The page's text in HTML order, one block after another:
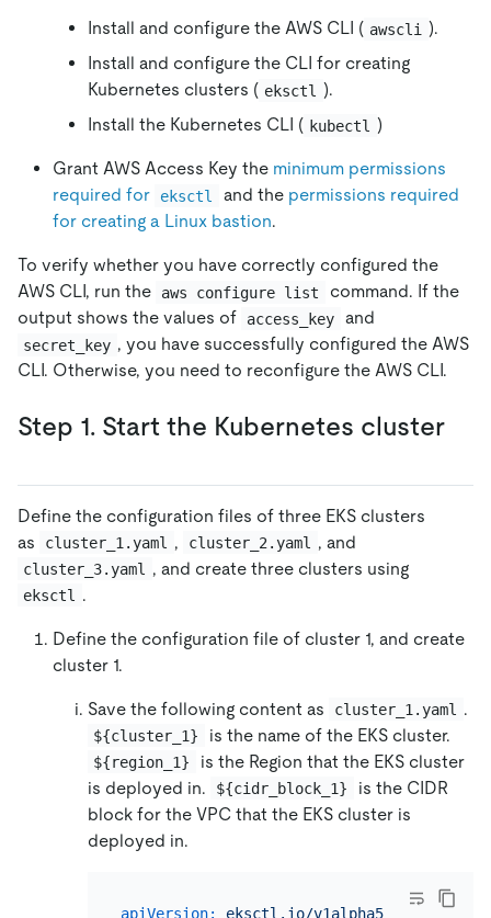
Install and configure the AWS CLI ( awscli ).
Install and configure the CLI for creating
Kubernetes clusters ( eksctl ).
Install the Kubernetes CLI ( kubectl )
Grant AWS Access Key the minimum permissions
required for
eksctl and the permissions required
for creating a Linux bastion.
To verify whether you have correctly configured the
AWS CLI, run the
aws configure list
command. If the
output shows the values of
access_key and
secret_key , you have successfully configured the AWS
CLI. Otherwise, you need to reconfigure the AWS CLI.
Step 1. Start the Kubernetes cluster
Define the configuration files of three EKS clusters
as
cluster_1.yaml , cluster_2.yaml , and
cluster_3.yaml , and create three clusters using
eksctl .
Define the configuration file of cluster 1, and create
cluster 1.
Save the following content as cluster_1.yaml .
${cluster_1} is the name of the EKS cluster.
${region_1}
is the Region that the EKS cluster
is deployed in.
${cidr_block_1}
is the CIDR
block for the VPC that the EKS cluster is
deployed in.
apiVersion:
eksctl.io/v1alpha5